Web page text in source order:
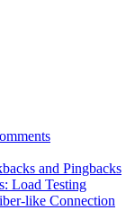
and Pingbacks
Load Testing
like Connection